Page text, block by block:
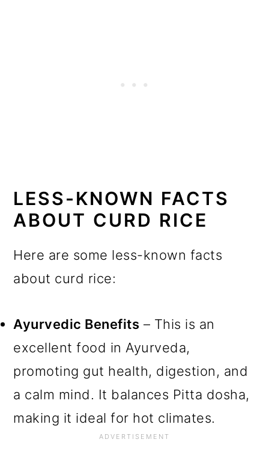
LESS-KNOWN FACTS
ABOUT CURD RICE
Here are some less-known facts
about curd rice:
Ayurvedic Benefits – This is an
excellent food in Ayurveda,
promoting gut health, digestion, and
a calm mind. It balances Pitta dosha,
making it ideal for hot climates.